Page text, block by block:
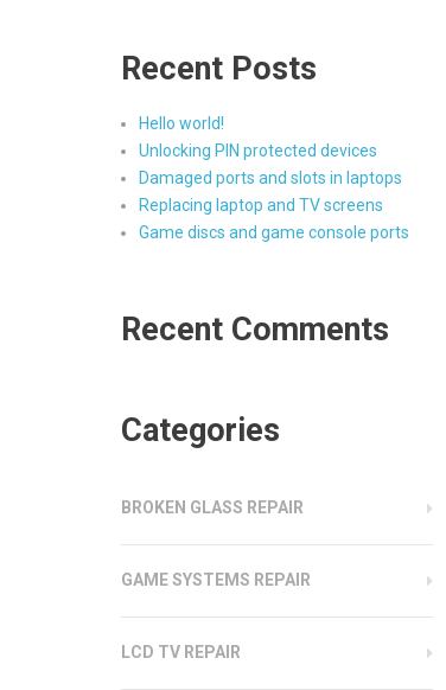
Recent Posts
Hello world!
Unlocking PIN protected devices
Damaged ports and slots in laptops
Replacing laptop and TV screens
Game discs and game console ports
Recent Comments
Categories
BROKEN GLASS REPAIR
GAME SYSTEMS REPAIR
LCD TV REPAIR